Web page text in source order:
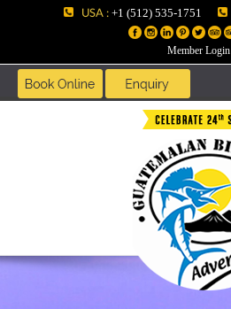
USA : +1 (512) 535-1751
Member Login